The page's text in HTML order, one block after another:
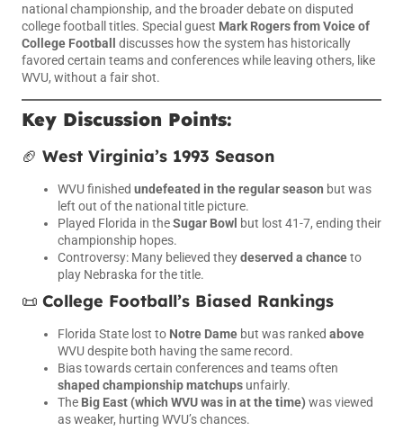
national championship, and the broader debate on disputed
college football titles. Special guest Mark Rogers from Voice of
College Football
discusses how the system has historically
favored certain teams and conferences while leaving others, like
WVU, without a fair shot.
Key Discussion Points:
🏈 West Virginia’s 1993 Season
WVU finished undefeated in the regular season but was
left out of the national title picture.
Played Florida in theSugar Bowl but lost 41-7, ending their
championship hopes.
Controversy: Many believed theydeserved a chanceto
play Nebraska for the title.
📜 College Football’s Biased Rankings
Florida State lost to Notre Dame but was ranked above
WVU despite both having the same record.
Bias towards certain conferences and teams often
shaped championship matchups unfairly.
The Big East (which WVU was in at the time) was viewed
as weaker, hurting WVU’s chances.